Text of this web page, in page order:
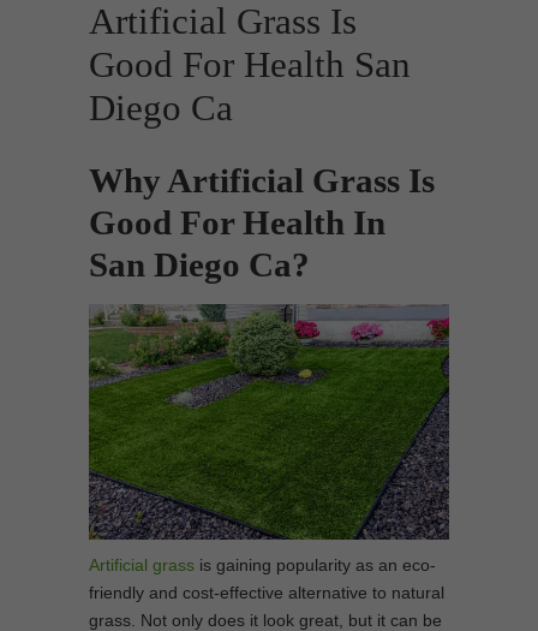
Artificial Grass Is
Good For Health San
Diego Ca
Why Artificial Grass Is
Good For Health In
San Diego Ca?
Artificial grass is gaining popularity as an eco-
friendly and cost-effective alternative to natural
grass. Not only does it look great, but it can be